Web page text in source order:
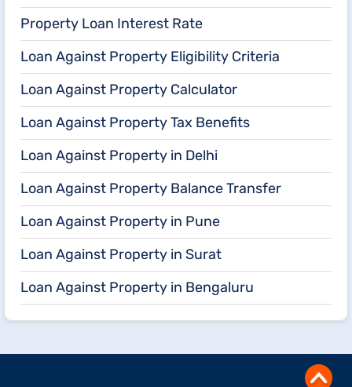
Property Loan Interest Rate
Loan Against Property Eligibility Criteria
Loan Against Property Calculator
Loan Against Property Tax Benefits
Loan Against Property in Delhi
Loan Against Property Balance Transfer
Loan Against Property in Pune
Loan Against Property in Surat
Loan Against Property in Bengaluru